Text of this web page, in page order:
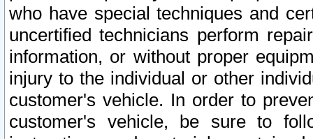
who have special techniques and
uncertified technicians perform
information, or without proper
injury to the individual or other
customer's vehicle. In order to
customer's vehicle, be sure to